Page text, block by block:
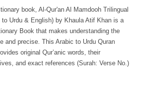
book, Al-Qur'an Al Mamdooh Trilingual
to Urdu & English) by Khaula Atif Khan is a
Book that makes understanding the
and precise. This Arabic to Urdu Quran
original Qur’anic words, their
and exact references (Surah: Verse No.)
format.